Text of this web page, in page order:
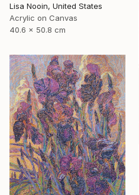
Lisa Nooin, United States
Acrylic on Canvas
40.6 x 50.8 cm